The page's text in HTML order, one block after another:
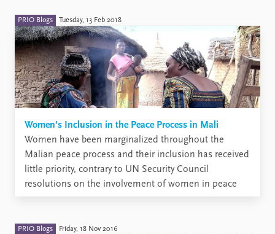
PRIO Blogs Tuesday, 13 Feb 2018
Women’s Inclusion in the Peace Process in Mali
Women have been marginalized throughout the
Malian peace process and their inclusion has received
little priority, contrary to UN Security Council
resolutions on the involvement of women in peace
processes. Although legislation and policy frameworks
implementation is lagging behind. Despite difficulties
PRIO Blogs Friday, 18 Nov 2016